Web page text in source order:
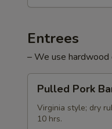
Entrees
– We use
Pork
Barbecue
Pulled Pork
Virginia style; dry
10 hrs.